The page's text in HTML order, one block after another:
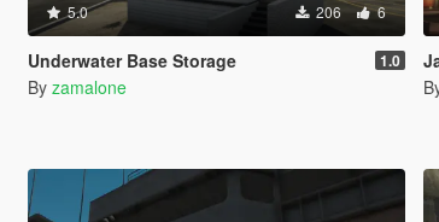
5.0 206 6
Underwater Base Storage 1.0
By zamalone